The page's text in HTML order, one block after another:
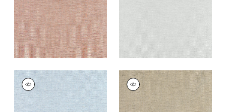
CLARKSON WEAVE
Wallpaper|Spa Blue
+8
CLARKSON WEAVE
Wallpaper|Taupe
+8